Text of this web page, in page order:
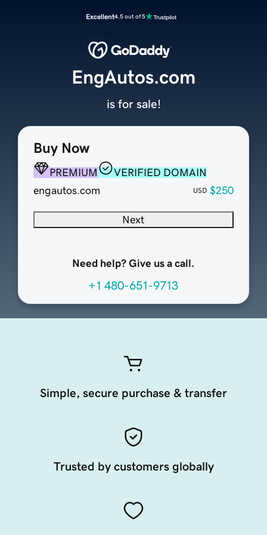
Excellent4.5 out of 5
Buy Now
PREMIUM
VERIFIED DOMAIN
engautos.com
USD $250
Next
Need help? Give us a call.
+1 480-651-9713
EngAutos.com
is for sale!
Simple, secure purchase & transfer
Trusted by customers globally